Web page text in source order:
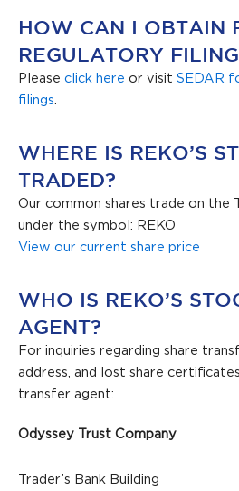
HOW CAN I OBTAIN
REGULATORY
Please click here or visit SEDAR
filings.
WHERE IS REKO’S
TRADED?
Our common shares trade on the
under the symbol: REKO
View our current share price
WHO IS REKO’S
AGENT?
For inquiries regarding share
address, and lost share
transfer agent:
Odyssey Trust Company
Trader’s Bank Building